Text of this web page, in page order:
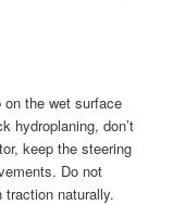
on the wet surface
hydroplaning, don’t
keep the steering
Do not
naturally.